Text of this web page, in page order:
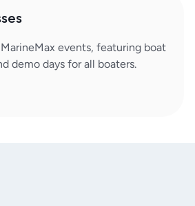
events, featuring boat
demo days for all boaters.